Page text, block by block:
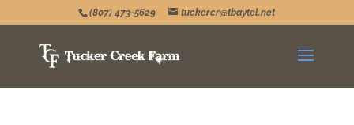
(807) 473-5629 tuckercr@tbaytel.net